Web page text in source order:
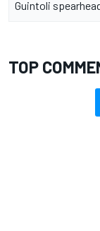
Guintoli
TOP